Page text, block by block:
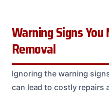
Warning Signs
Removal
Ignoring the warning
can lead to costly repairs